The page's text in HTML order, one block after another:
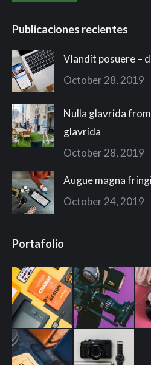
Publicaciones recientes
Vlandit posuere –
October 28, 2019
Nulla glavrida
glavrida
October 28, 2019
Augue magna
October 24, 2019
Portafolio